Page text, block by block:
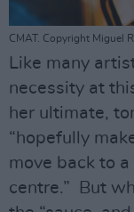
CMAT. Copyright Miguel
Like many
necessity at
her ultimate,
“hopefully
move back to
centre.” But